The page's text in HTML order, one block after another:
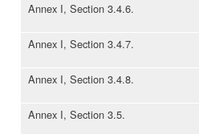
Annex I, Section 3.4.6.
Annex I, Section 3.4.7.
Annex I, Section 3.4.8.
Annex I, Section 3.5.